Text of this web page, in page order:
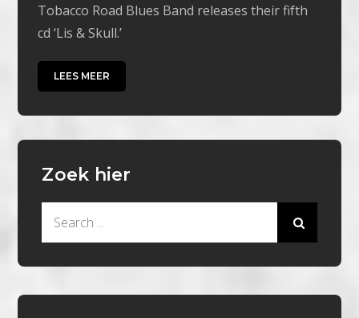
Tobacco Road Blues Band releases their fifth
cd ‘Lis & Skull.’
LEES MEER
Zoek hier